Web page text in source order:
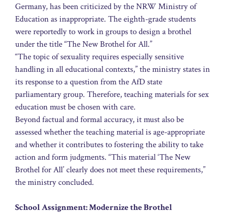
Germany, has been criticized by the NRW Ministry of
Education as inappropriate. The eighth-grade students
were reportedly to work in groups to design a brothel
under the title “The New Brothel for All.”
“The topic of sexuality requires especially sensitive
handling in all educational contexts,” the ministry states in
its response to a question from the AfD state
parliamentary group. Therefore, teaching materials for sex
education must be chosen with care.
Beyond factual and formal accuracy, it must also be
assessed whether the teaching material is age-appropriate
and whether it contributes to fostering the ability to take
action and form judgments. “This material ‘The New
Brothel for All’ clearly does not meet these requirements,”
the ministry concluded.
School Assignment: Modernize the Brothel